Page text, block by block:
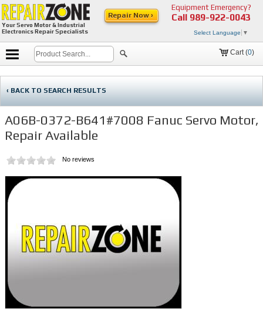
Your Servo Motor & Industrial
Electronics Repair Specialists
Equipment Emergency?
Call 989-922-0043
Select Language ▼
Repair Now ›
Cart (0)
‹ BACK TO SEARCH RESULTS
A06B-0372-B641#7008 Fanuc Servo Motor,
Repair Available
No reviews